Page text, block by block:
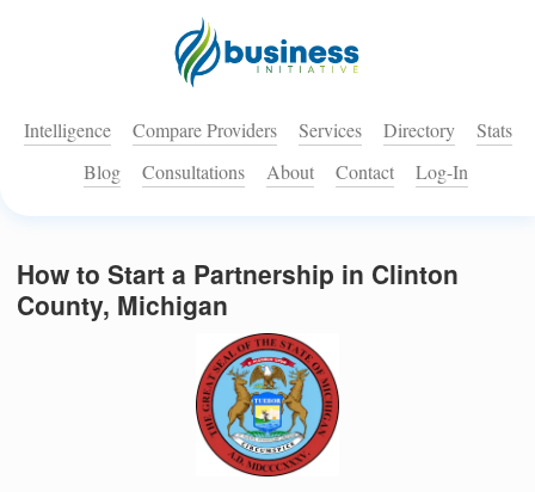
Intelligence Compare Providers Services Directory
Stats
Blog
Consultations About Contact Log-In
How to Start a Partnership in Clinton
County, Michigan